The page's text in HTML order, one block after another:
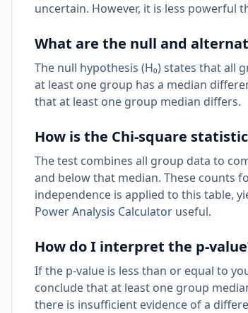
uncertain. However, it is less powerful
What are the null and
The null hypothesis (H₀) states that all
at least one group has a median
that at least one group median differs.
How is the Chi-square
The test combines all group data to
and below that median. These counts
independence is applied to this table,
Power Analysis Calculator useful.
How do I interpret the p-
If the p-value is less than or equal to
conclude that at least one group
there is insufficient evidence of a